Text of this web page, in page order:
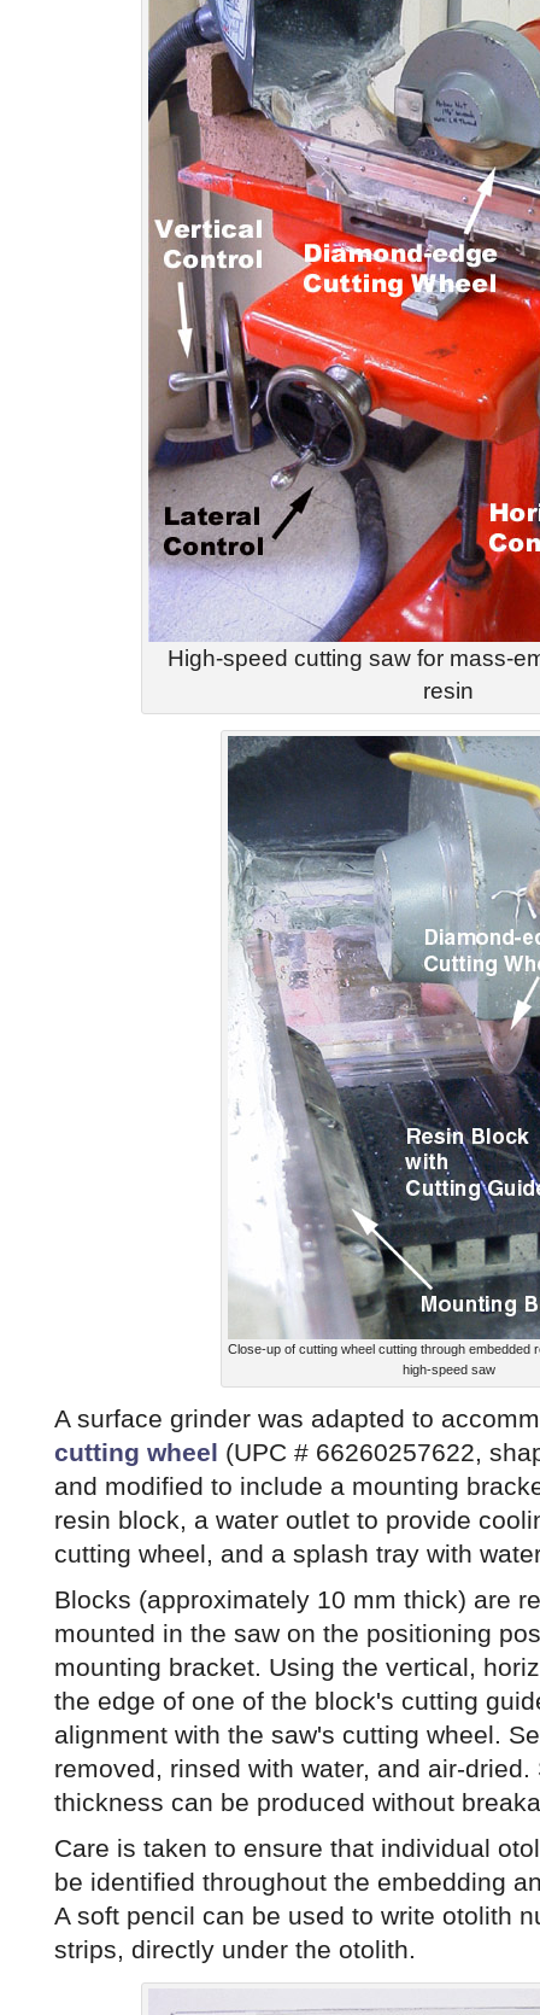
High-speed cutting saw for mass-
resin
Close-up of cutting wheel cutting through embedded
high-speed saw
A surface grinder was adapted to
cutting wheel (UPC # 66260257622,
and modified to include a mounting
resin block, a water outlet to provide
cutting wheel, and a splash tray with
Blocks (approximately 10 mm thick) are
mounted in the saw on the positioning
mounting bracket. Using the vertical,
the edge of one of the block's cutting
alignment with the saw's cutting wheel.
removed, rinsed with water, and air-
thickness can be produced without
Care is taken to ensure that individual
be identified throughout the embedding
A soft pencil can be used to write otolith
strips, directly under the otolith.